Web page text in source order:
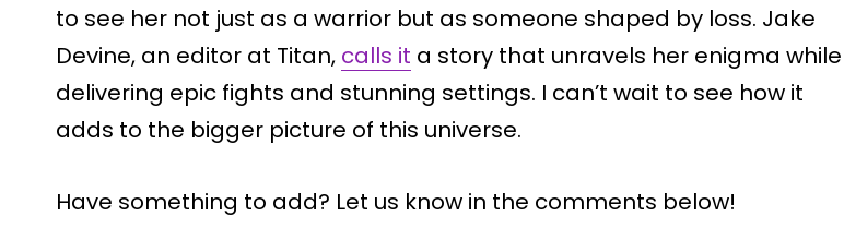
to see her not just as a warrior but as someone shaped by loss. Jake
Devine, an editor at Titan, calls it a story that unravels her enigma while
delivering epic fights and stunning settings. I can’t wait to see how it
adds to the bigger picture of this universe.
Have something to add? Let us know in the comments below!